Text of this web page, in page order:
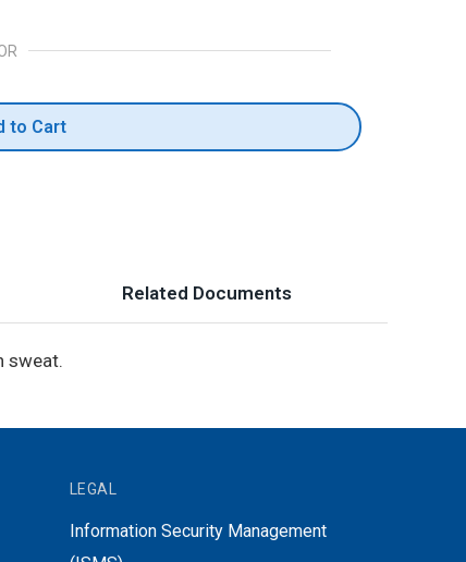
to Cart
Related Documents
sweat.
LEGAL
Information Security Management